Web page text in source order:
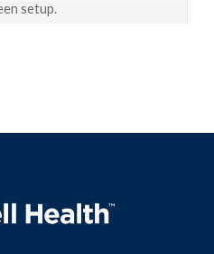
setup.